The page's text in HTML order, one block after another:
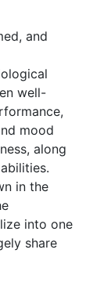
and
well-
mood
along
in the
into one
share